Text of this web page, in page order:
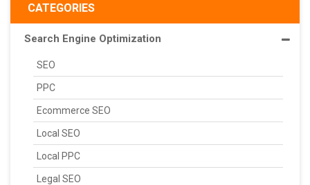
CATEGORIES
Search Engine Optimization
SEO
PPC
Ecommerce SEO
Local SEO
Local PPC
Legal SEO